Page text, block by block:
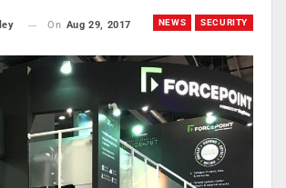
NEWS SECURITY
On Aug 29, 2017